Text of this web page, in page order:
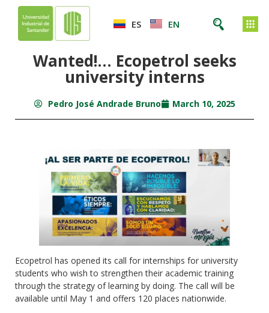
ES EN
Wanted!… Ecopetrol seeks
university interns
Pedro José Andrade Bruno March 10, 2025
Ecopetrol has opened its call for internships for university
students who wish to strengthen their academic training
through the strategy of learning by doing. The call will be
available until May 1 and offers 120 places nationwide.